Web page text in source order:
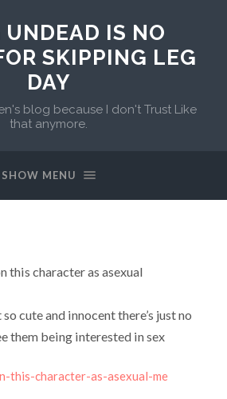
UNDEAD IS NO
SKIPPING LEG
DAY
blog because I don't Trust Like
that anymore.
SHOW MENU
this character as asexual
cute and innocent there’s just no
them being interested in sex
this-character-as-asexual-me